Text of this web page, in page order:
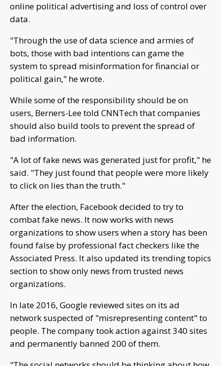
online political advertising and loss of control over
data.
"Through the use of data science and armies of
bots, those with bad intentions can game the
system to spread misinformation for financial or
political gain," he wrote.
While some of the responsibility should be on
users, Berners-Lee told CNNTech that companies
should also build tools to prevent the spread of
bad information.
"A lot of fake news was generated just for profit," he
said. "They just found that people were more likely
to click on lies than the truth."
After the election, Facebook decided to try to
combat fake news. It now works with news
organizations to show users when a story has been
found false by professional fact checkers like the
Associated Press. It also updated its trending topics
section to show only news from trusted news
organizations.
In late 2016, Google reviewed sites on its ad
network suspected of "misrepresenting content" to
people. The company took action against 340 sites
and permanently banned 200 of them.